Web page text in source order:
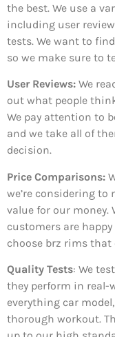
the best. We use a
including user
tests. We want to
so we make sure to
User Reviews: We
out what people
We pay attention to
and we take all of
decision.
Price Comparisons:
we’re considering to
value for our money.
customers are
choose brz rims that
Quality Tests: We
they perform in real-
everything car
thorough workout.